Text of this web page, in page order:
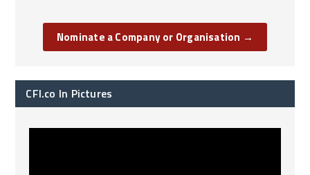
Nominate a Company or Organisation →
CFI.co In Pictures